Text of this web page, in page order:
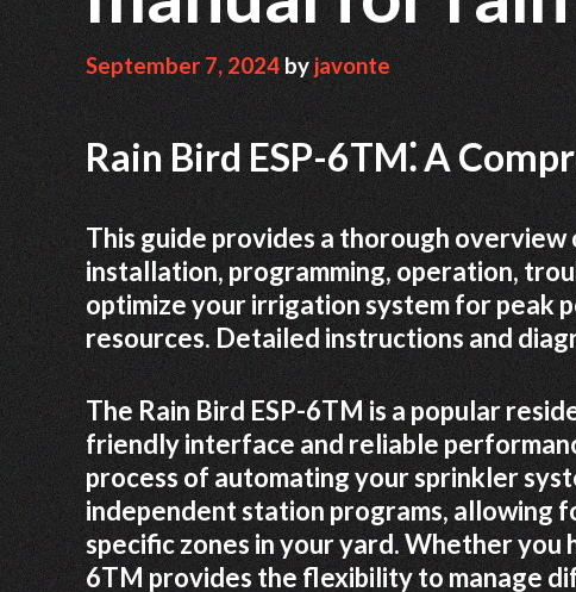
September 7, 2024byjavonte
Rain Bird ESP-6TM⁚ A
This guide provides a thorough
installation, programming, operation,
optimize your irrigation system for peak
resources. Detailed instructions and
The Rain Bird ESP-6TM is a popular
friendly interface and reliable
process of automating your sprinkler
independent station programs, allowing
specific zones in your yard. Whether you
6TM provides the flexibility to manage